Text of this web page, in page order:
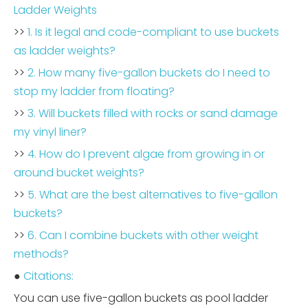
Ladder Weights
>> 1. Is it legal and code-compliant to use buckets
as ladder weights?
>> 2. How many five-gallon buckets do I need to
stop my ladder from floating?
>> 3. Will buckets filled with rocks or sand damage
my vinyl liner?
>> 4. How do I prevent algae from growing in or
around bucket weights?
>> 5. What are the best alternatives to five-gallon
buckets?
>> 6. Can I combine buckets with other weight
methods?
● Citations:
You can use five-gallon buckets as pool ladder